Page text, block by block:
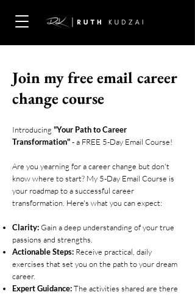
Join my free email career
change course
Introducing "Your Path to Career
Transformation"- a FREE 5-Day Email Course!
Are you yearning for a career change but don't
know where to start? My 5-Day Email Course is
your roadmap to a successful career
transformation. Here's what you can expect:
Clarity:Gain a deep understanding of your true
passions and strengths.
Actionable Steps: Receive practical, daily
exercises that set you on the path to your dream
career.
Expert Guidance:The activities shared are there